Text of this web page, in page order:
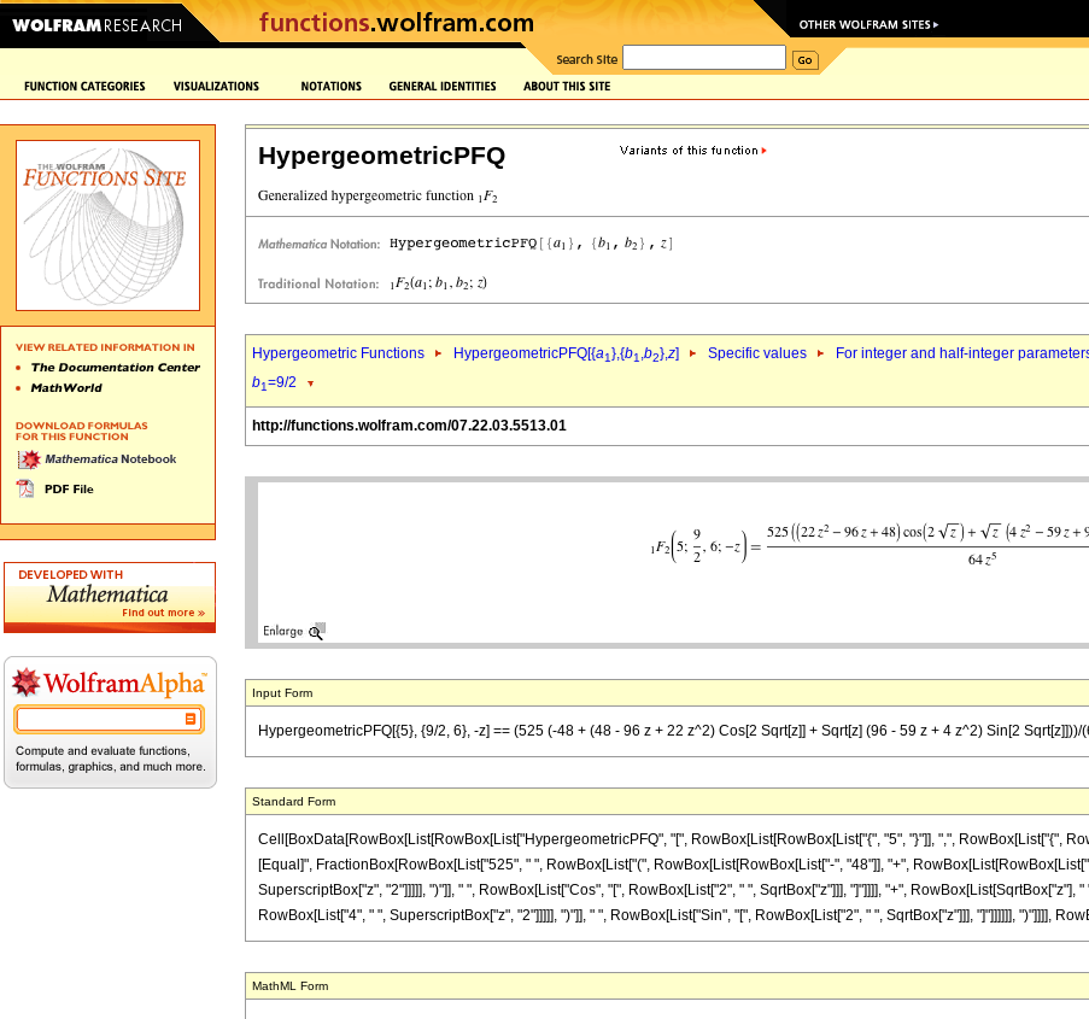
HypergeometricPFQ
Hypergeometric Functions HypergeometricPFQ[{a1},{b1,b2},z] Specific values For integer and half-integer
b1=9/2
http://functions.wolfram.com/07.22.03.5513.01
Input Form
HypergeometricPFQ[{5}, {9/2, 6}, -z] == (525 (-48 + (48 - 96 z + 22 z^2) Cos[2 Sqrt[z]] + Sqrt[z] (96 - 59 z + 4 z^2) Sin[2 Sqrt[z]]))/
Standard Form
Cell[BoxData[RowBox[List[RowBox[List["HypergeometricPFQ", "[", RowBox[List[RowBox[List["{", "5", "}"]], ",", RowBox[List["{",
[Equal]", FractionBox[RowBox[List["525", " ", RowBox[List["(", RowBox[List[RowBox[List["-", "48"]], "+",
SuperscriptBox["z", "2"]]]]], ")"]], " ", RowBox[List["Cos", "[", RowBox[List["2", " ", SqrtBox["z"]]], "]"]]]], "+",
RowBox[List["4", " ", SuperscriptBox["z", "2"]]]]], ")"]], " ", RowBox[List["Sin", "[", RowBox[List["2", " ", SqrtBox["z"]]], "]"]]]]]], ")"]]]],
MathML Form